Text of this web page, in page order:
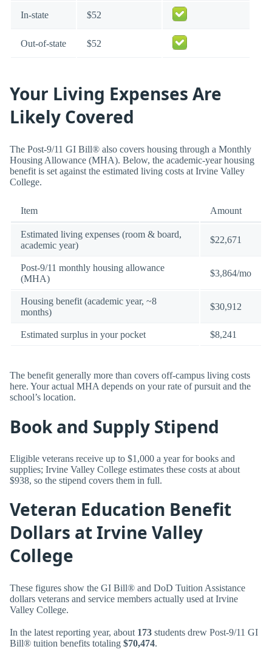
In-state $52
Out-of-state $52
Your Living Expenses Are
Likely Covered
The Post-9/11 GI Bill® also covers housing through a Monthly
Housing Allowance (MHA). Below, the academic-year housing
benefit is set against the estimated living costs at Irvine Valley
College.
Item Amount
Estimated living expenses (room & board,
academic year)
$22,671
Post-9/11 monthly housing allowance
(MHA)
$3,864/mo
Housing benefit (academic year, ~8
months)
$30,912
Estimated surplus in your pocket $8,241
The benefit generally more than covers off-campus living costs
here. Your actual MHA depends on your rate of pursuit and the
school’s location.
Book and Supply Stipend
Eligible veterans receive up to $1,000 a year for books and
supplies; Irvine Valley College estimates these costs at about
$938, so the stipend covers them in full.
Veteran Education Benefit
Dollars at Irvine Valley
College
These figures show the GI Bill® and DoD Tuition Assistance
dollars veterans and service members actually used at Irvine
Valley College.
In the latest reporting year, about 173 students drew Post-9/11 GI
Bill® tuition benefits totaling $70,474.